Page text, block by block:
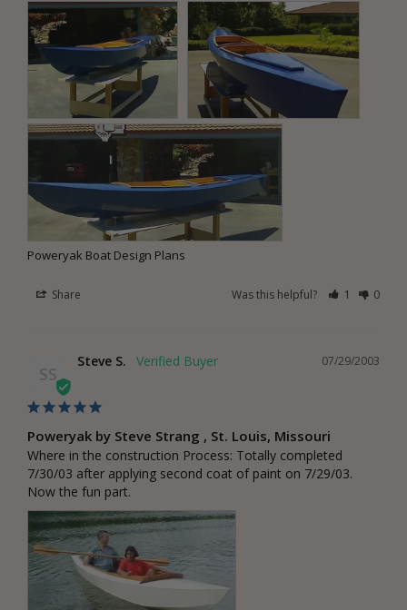
Poweryak Boat Design Plans
Share Was this helpful? 1 0
SS
07/29/2003
Steve S.
Poweryak by Steve Strang , St. Louis, Missouri
Where in the construction Process: Totally completed
7/30/03 after applying second coat of paint on 7/29/03.
Now the fun part.